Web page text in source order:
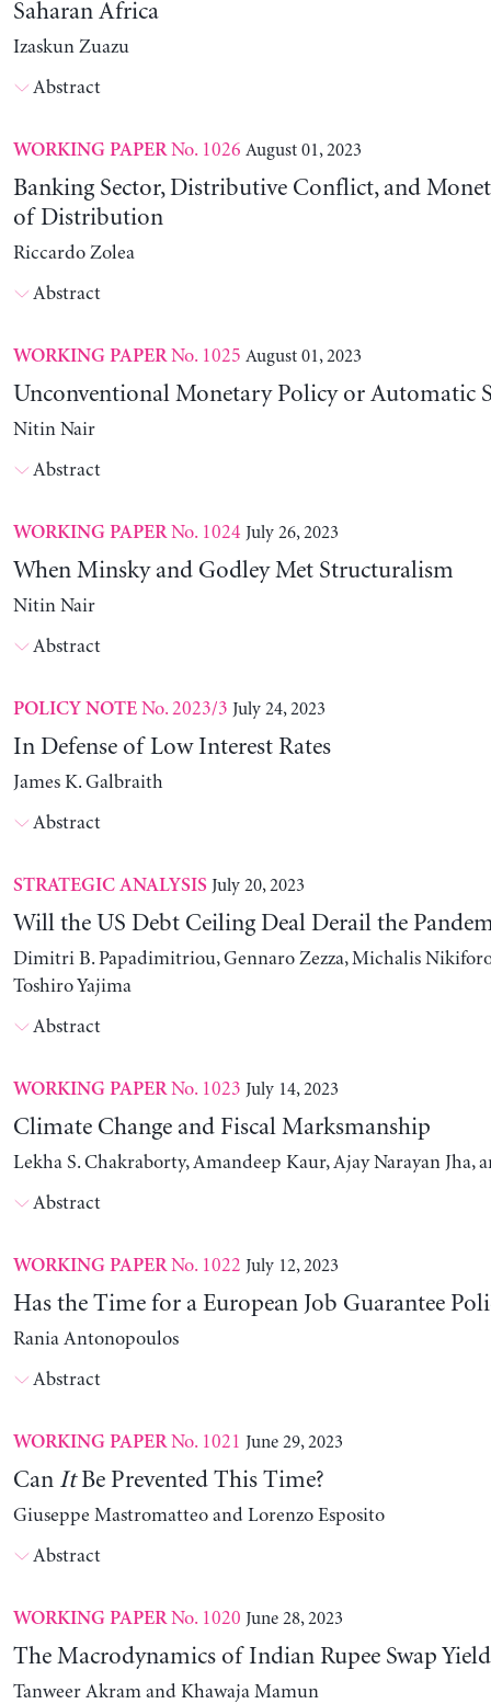
Saharan Africa
Izaskun Zuazu
Abstract
WORKING PAPERNo. 1026 August 01, 2023
Banking Sector, Distributive Conflict, and
of Distribution
Riccardo Zolea
Abstract
WORKING PAPERNo. 1025 August 01, 2023
Unconventional Monetary Policy or Automatic
Nitin Nair
Abstract
WORKING PAPERNo. 1024 July 26, 2023
When Minsky and Godley Met Structuralism
Nitin Nair
Abstract
POLICY NOTENo. 2023/3 July 24, 2023
In Defense of Low Interest Rates
James K. Galbraith
Abstract
STRATEGIC ANALYSIS July 20, 2023
Will the US Debt Ceiling Deal Derail the
Dimitri B. Papadimitriou, Gennaro Zezza, Michalis
Toshiro Yajima
Abstract
WORKING PAPERNo. 1023 July 14, 2023
Climate Change and Fiscal Marksmanship
Lekha S. Chakraborty, Amandeep Kaur, Ajay Narayan Jha,
Abstract
WORKING PAPERNo. 1022 July 12, 2023
Has the Time for a European Job Guarantee
Rania Antonopoulos
Abstract
WORKING PAPERNo. 1021 June 29, 2023
Can ItBe Prevented This Time?
Giuseppe Mastromatteo and Lorenzo Esposito
Abstract
WORKING PAPERNo. 1020 June 28, 2023
The Macrodynamics of Indian Rupee Swap
Tanweer Akram and Khawaja Mamun